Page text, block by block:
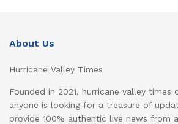
About Us
Hurricane Valley Times
Founded in 2021, hurricane valley times
anyone is looking for a treasure of
provide 100% authentic live news from